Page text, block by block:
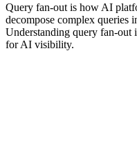
Query fan-out is how AI
decompose complex queries
Understanding query fan-out
for AI visibility.